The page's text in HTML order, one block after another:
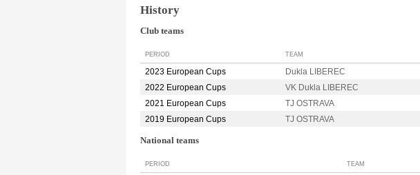
History
Club teams
PERIOD TEAM
2023 European Cups Dukla LIBEREC
2022 European Cups
VK Dukla LIBEREC
2021 European Cups
TJ OSTRAVA
2019 European Cups
TJ OSTRAVA
National teams
PERIOD TEAM